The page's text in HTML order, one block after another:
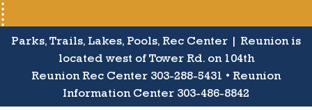
Parks, Trails, Lakes, Pools, Rec Center | Reunion is
located west of Tower Rd. on 104th
Reunion Rec Center 303-288-5431 • Reunion
Information Center 303-486-8842